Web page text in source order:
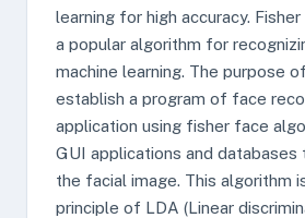
learning for high accuracy.
a popular algorithm for
machine learning. The purpose
establish a program of face
application using fisher face
GUI applications and databases
the facial image. This algorithm
principle of LDA (Linear